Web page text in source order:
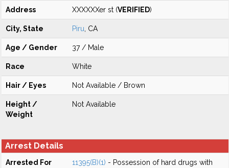
Address XXXXXXer st (VERIFIED)
City, State Piru , CA
Age / Gender 37 / Male
Race White
Hair / Eyes Not Available / Brown
Height /
Weight
Not Available
Arrest Details
Arrested For 11395(B)(1) - Possession of hard drugs with